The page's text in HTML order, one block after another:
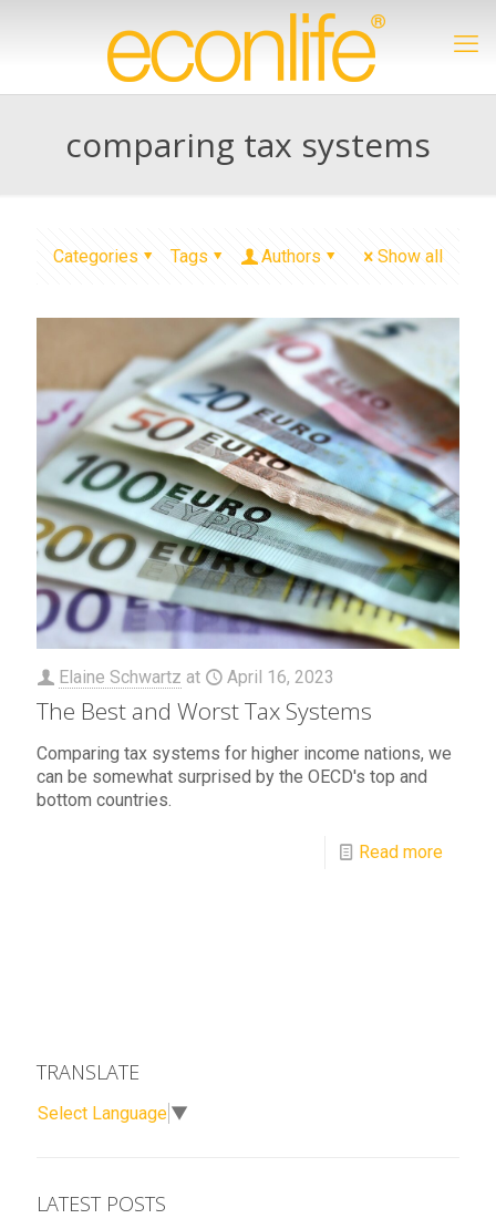
comparing tax systems
Categories Tags Authors Show all
Elaine Schwartz at April 16, 2023
The Best and Worst Tax Systems
Comparing tax systems for higher income nations, we
can be somewhat surprised by the OECD's top and
bottom countries.
Read more
TRANSLATE
Select Language ▼
LATEST POSTS